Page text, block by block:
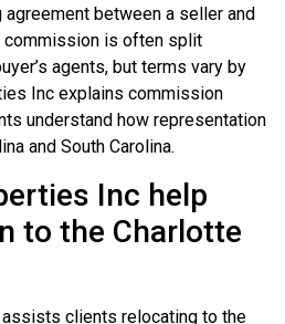
between a seller and
commission is often split
agents, but terms vary by
Inc explains commission
understand how representation
and South Carolina.
Inc help
to the Charlotte
clients relocating to the